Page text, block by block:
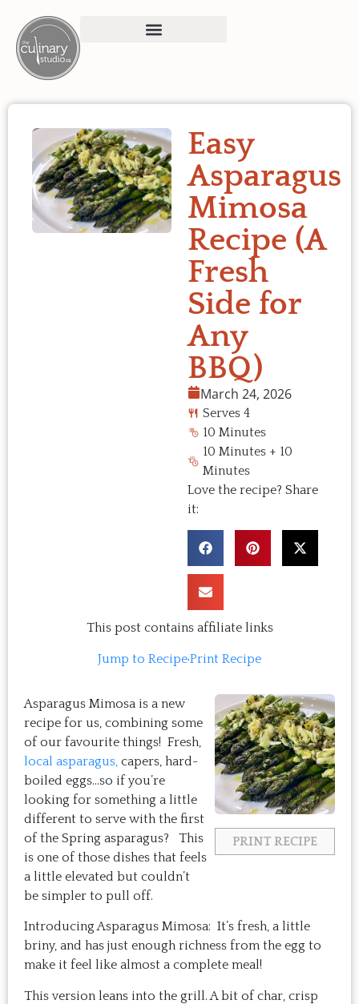
Easy
Asparagus
Mimosa
Recipe (A
Fresh
Side for
Any
BBQ)
March 24, 2026
Serves 4
10 Minutes
10 Minutes + 10
Minutes
Love the recipe? Share
it:
This post contains affiliate links
Jump to Recipe·Print Recipe
PRINT RECIPE
Asparagus Mimosa is a new
recipe for us, combining some
of our favourite things! Fresh,
local asparagus, capers, hard-
boiled eggs…so if you’re
looking for something a little
different to serve with the first
of the Spring asparagus? This
is one of those dishes that feels
a little elevated but couldn’t
be simpler to pull off.
Introducing Asparagus Mimosa: It’s fresh, a little
briny, and has just enough richness from the egg to
make it feel like almost a complete meal!
This version leans into the grill. A bit of char, crisp